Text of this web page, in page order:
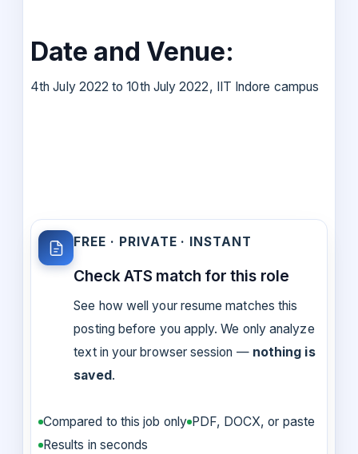
Date and Venue:
4th July 2022 to 10th July 2022, IIT Indore campus
FREE · PRIVATE · INSTANT
Check ATS match for this role
See how well your resume matches this
posting before you apply. We only analyze
text in your browser session — nothing is
saved.
Compared to this job only PDF, DOCX, or paste
Results in seconds